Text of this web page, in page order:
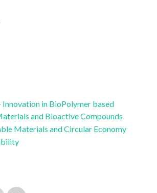
in BioPolymer based
and Bioactive Compounds
Materials and Circular Economy